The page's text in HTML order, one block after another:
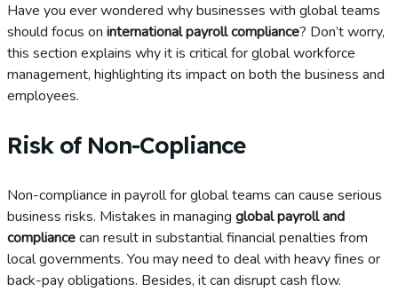
Have you ever wondered why businesses with global teams
should focus on international payroll compliance? Don’t worry,
this section explains why it is critical for global workforce
management, highlighting its impact on both the business and
employees.
Risk of Non-Copliance
Non-compliance in payroll for global teams can cause serious
business risks. Mistakes in managing global payroll and
compliancecan result in substantial financial penalties from
local governments. You may need to deal with heavy fines or
back-pay obligations. Besides, it can disrupt cash flow.